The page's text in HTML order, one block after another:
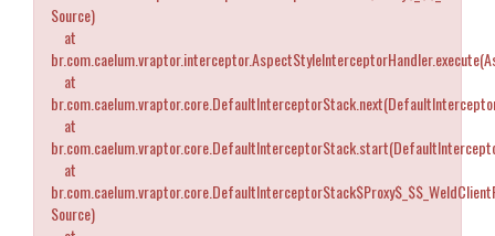
Source)
at
at
at
at
Source)